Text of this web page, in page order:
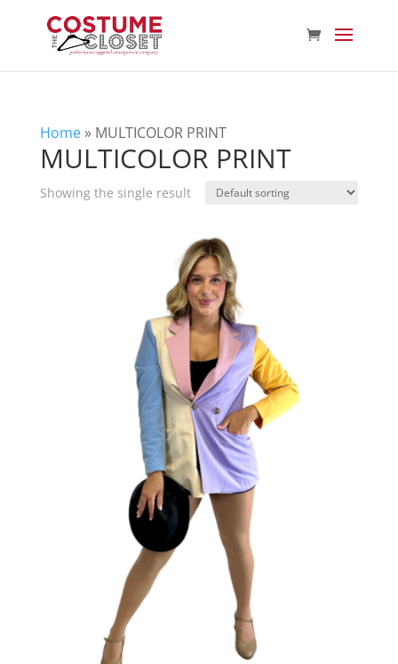
Home» MULTICOLOR PRINT
MULTICOLOR PRINT
Showing the single result